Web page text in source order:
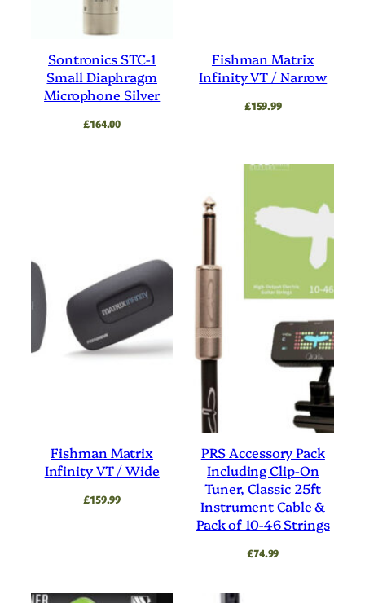
Sontronics STC-1
Small Diaphragm
Microphone Silver
£164.00
Fishman Matrix
Infinity VT / Narrow
£159.99
Fishman Matrix
Infinity VT / Wide
£159.99
PRS Accessory Pack
Including Clip-On
Tuner, Classic 25ft
Instrument Cable &
Pack of 10-46 Strings
£74.99